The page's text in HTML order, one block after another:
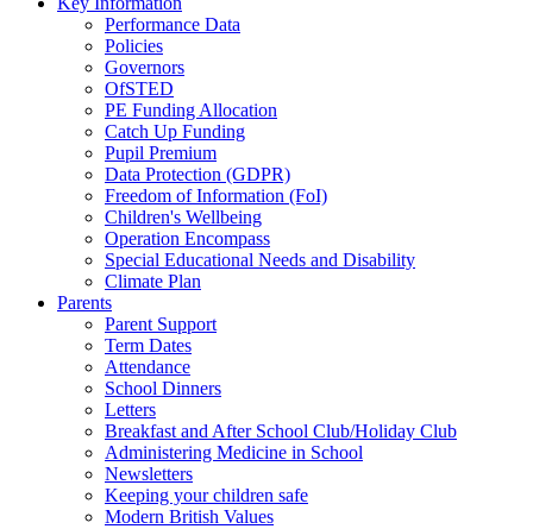
Performance Data
Policies
Governors
OfSTED
PE Funding Allocation
Catch Up Funding
Pupil Premium
Data Protection (GDPR)
Freedom of Information (FoI)
Children's Wellbeing
Operation Encompass
Special Educational Needs and Disability
Climate Plan
Parents
Parent Support
Term Dates
Attendance
School Dinners
Letters
Breakfast and After School Club/Holiday Club
Administering Medicine in School
Newsletters
Keeping your children safe
Modern British Values